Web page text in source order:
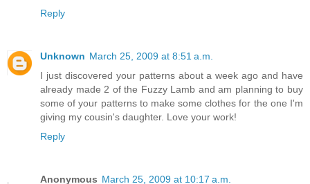
Reply
Unknown March 25, 2009 at 8:51 a.m.
I just discovered your patterns about a week ago and have
already made 2 of the Fuzzy Lamb and am planning to buy
some of your patterns to make some clothes for the one I'm
giving my cousin's daughter. Love your work!
Reply
Anonymous March 25, 2009 at 10:17 a.m.